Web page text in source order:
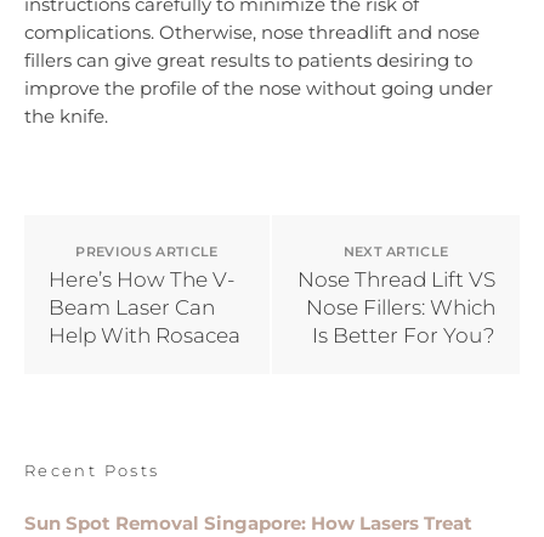
complications. Otherwise, nose threadlift and nose
fillers can give great results to patients desiring to
improve the profile of the nose without going under
the knife.
PREVIOUS ARTICLE
Here’s How The V-
Beam Laser Can
Help With Rosacea
NEXT ARTICLE
Nose Thread Lift VS
Nose Fillers: Which
Is Better For You?
Recent Posts
Sun Spot Removal Singapore: How Lasers Treat